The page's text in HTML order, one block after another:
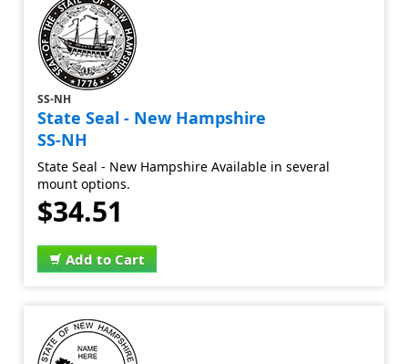
SS-NH
State Seal - New Hampshire
SS-NH
State Seal - New Hampshire Available in several
mount options.
$34.51
Add to Cart